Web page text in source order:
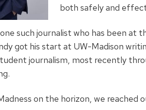
both safely and
such journalist who has been
got his start at UW-Madison
journalism, most recently
on the horizon, we